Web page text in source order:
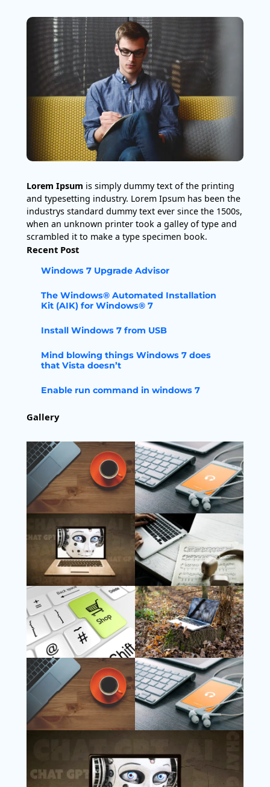
Lorem Ipsum is simply dummy text of the printing
and typesetting industry. Lorem Ipsum has been the
industrys standard dummy text ever since the 1500s,
when an unknown printer took a galley of type and
scrambled it to make a type specimen book.
Recent Post
Windows 7 Upgrade Advisor
The Windows® Automated Installation
Kit (AIK) for Windows® 7
Install Windows 7 from USB
Mind blowing things Windows 7 does
that Vista doesn’t
Enable run command in windows 7
Gallery
Instagram